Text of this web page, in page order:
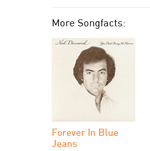
More Songfacts:
Forever In Blue
Jeans